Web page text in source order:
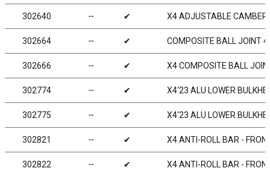
302640 ╌ ✔ X4 ADJUSTABLE
302664 ╌ ✔ COMPOSITE BALL JOINT
302666 ╌ ✔ X4 COMPOSITE BALL
302774 ╌ ✔ X4‘23 ALU LOWER
302775 ╌ ✔ X4‘23 ALU LOWER
302821 ╌ ✔ X4 ANTI-ROLL BAR -
302822 ╌ ✔ X4 ANTI-ROLL BAR -